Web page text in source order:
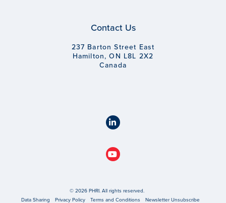
Contact Us
237 Barton Street East
Hamilton, ON L8L 2X2
Canada
© 2026 PHRI. All rights reserved.
Data Sharing
Privacy Policy Terms and Conditions Newsletter Unsubscribe